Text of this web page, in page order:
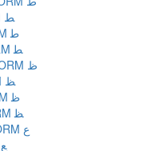
ARABIC LETTER TAH FINAL FORM ﻂ
ARABIC LETTER TAH INITIAL FORM ﻃ
ARABIC LETTER TAH MEDIAL FORM ﻄ
ARABIC LETTER ZAH ISOLATED FORM ﻅ
ARABIC LETTER ZAH FINAL FORM ﻆ
ARABIC LETTER ZAH INITIAL FORM ﻇ
ARABIC LETTER ZAH MEDIAL FORM ﻈ
ARABIC LETTER AIN ISOLATED FORM ﻉ
ARABIC LETTER AIN FINAL FORM ﻊ